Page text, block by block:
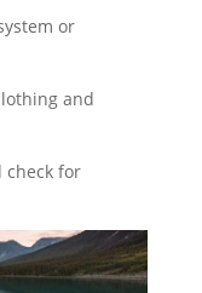
or
and
check for